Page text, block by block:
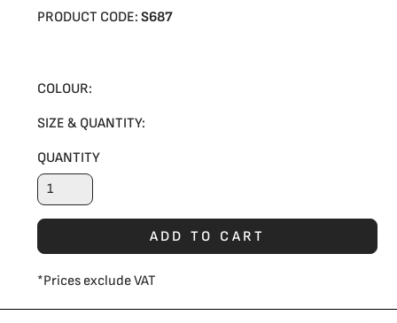
PRODUCT CODE:S687
COLOUR:
SIZE & QUANTITY:
QUANTITY
ADD TO CART
*Prices exclude VAT